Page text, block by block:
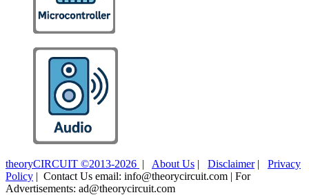
theoryCIRCUIT ©2013-2026 | About Us | Disclaimer| Privacy
Policy | Contact Us email: info@theorycircuit.com | For
Advertisements: ad@theorycircuit.com